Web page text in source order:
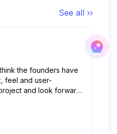
See all ››
the founders have
feel and user-
and look forward